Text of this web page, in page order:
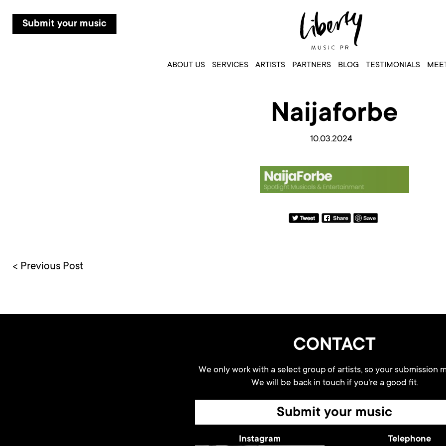
Submit your music
ABOUT US SERVICES ARTISTS PARTNERS BLOG TESTIMONIALS
Naijaforbe
10.03.2024
< Previous Post
CONTACT
We only work with a select group of artists, so your submission
We will be back in touch if you're a good fit.
Submit your music
Instagram Telephone